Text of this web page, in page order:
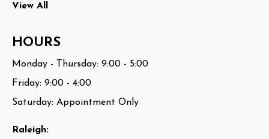
View All
HOURS
Monday - Thursday: 9:00 - 5:00
Friday: 9:00 - 4:00
Saturday: Appointment Only
Raleigh: